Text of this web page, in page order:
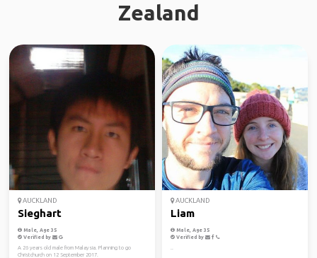
Zealand
AUCKLAND
Sieghart
Male, Age 35
Verified by
A 26 years old male from Malaysia. Planning to go
Christchurch on 12 September 2017.
AUCKLAND
Liam
Male, Age 35
Verified by